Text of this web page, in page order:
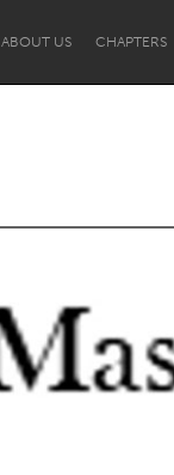
ABOUT US CHAPTERS